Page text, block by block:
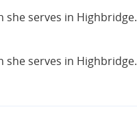
she serves in Highbridge.
she serves in Highbridge.